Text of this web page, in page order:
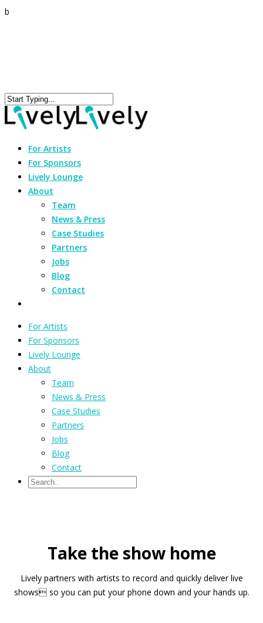
b
For Artists
For Sponsors
Lively Lounge
About
Team
News & Press
Case Studies
Partners
Jobs
Blog
Contact
For Artists
For Sponsors
Lively Lounge
About
Team
News & Press
Case Studies
Partners
Jobs
Blog
Contact
Take the show home
Lively partners with artists to record and quickly deliver live
shows so you can put your phone down and your hands up.